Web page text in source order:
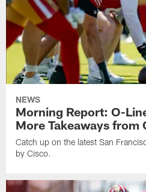
NEWS
Morning Report: O-
More Takeaways
Catch up on the latest San
by Cisco.